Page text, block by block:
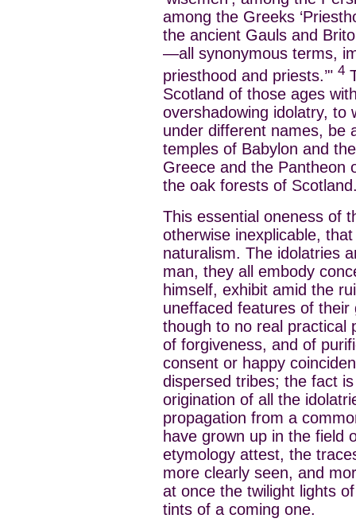
among the Greeks
the ancient Gauls and
—all synonymous terms,
priesthood and priests.’" 4
Scotland of those ages
overshadowing idolatry, to
under different names,
temples of Babylon and
Greece and the Pantheon
the oak forests of
This essential oneness of
otherwise inexplicable,
naturalism. The idolatries
man, they all embody
himself, exhibit amid the
uneffaced features of their
though to no real practical
of forgiveness, and of
consent or happy
dispersed tribes; the fact
origination of all the
propagation from a
have grown up in the field
etymology attest, the
more clearly seen, and
at once the twilight lights
tints of a coming one.